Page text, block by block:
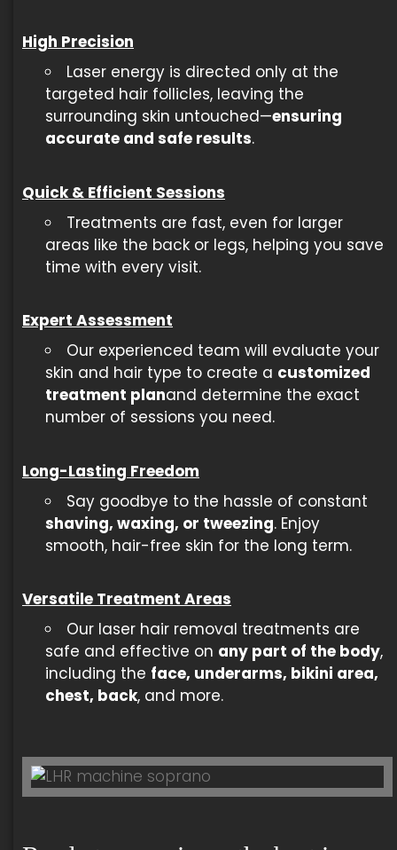
High Precision
Laser energy is directed only at the
targeted hair follicles, leaving the
surrounding skin untouched—ensuring
accurate and safe results.
Quick & Efficient Sessions
Treatments are fast, even for larger
areas like the back or legs, helping you save
time with every visit.
Expert Assessment
Our experienced team will evaluate your
skin and hair type to create a customized
treatment planand determine the exact
number of sessions you need.
Long-Lasting Freedom
Say goodbye to the hassle of constant
shaving, waxing, or tweezing. Enjoy
smooth, hair-free skin for the long term.
Versatile Treatment Areas
Our laser hair removal treatments are
safe and effective on any part of the body,
including the face, underarms, bikini area,
chest, back, and more.